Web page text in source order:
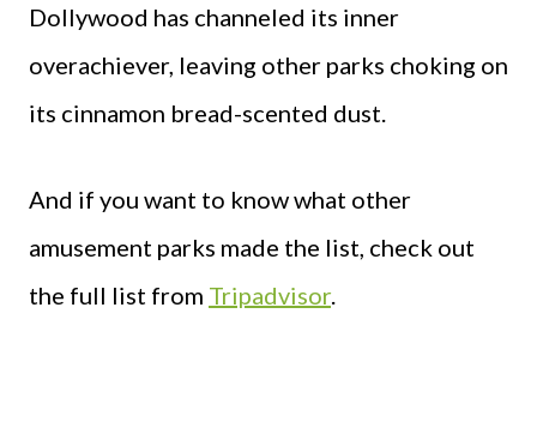
Dollywood has channeled its inner
overachiever, leaving other parks choking on
its cinnamon bread-scented dust.
And if you want to know what other
amusement parks made the list, check out
the full list from Tripadvisor.